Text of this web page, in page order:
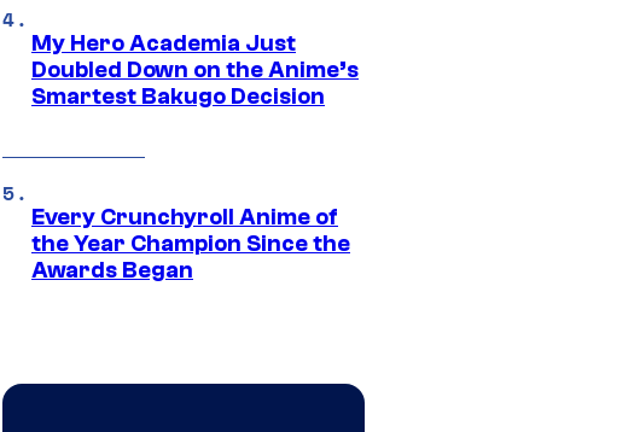
My Hero Academia Just
Doubled Down on the Anime’s
Smartest Bakugo Decision
Every Crunchyroll Anime of
the Year Champion Since the
Awards Began